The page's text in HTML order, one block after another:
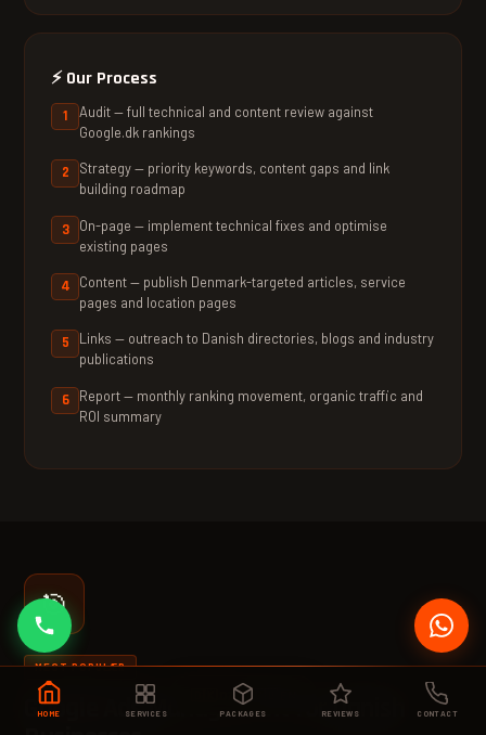
HOME SERVICES PACKAGES REVIEWS CONTACT
🇩🇰 DA | 🇬🇧 EN
⚡Our Process
Audit — full technical and content review against
Google.dk rankings
Strategy — priority keywords, content gaps and link
building roadmap
On-page — implement technical fixes and optimise
existing pages
Content — publish Denmark-targeted articles, service
pages and location pages
Links — outreach to Danish directories, blogs and industry
publications
Report — monthly ranking movement, organic traffic and
ROI summary
🎯
MEST POPULÆR
Google Ads Management for Danish